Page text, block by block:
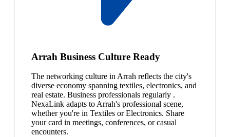
Arrah Business Culture Ready
The networking culture in Arrah reflects the city's
diverse economy spanning textiles, electronics, and
real estate. Business professionals regularly .
NexaLink adapts to Arrah's professional scene,
whether you're in Textiles or Electronics. Share
your card in meetings, conferences, or casual
encounters.